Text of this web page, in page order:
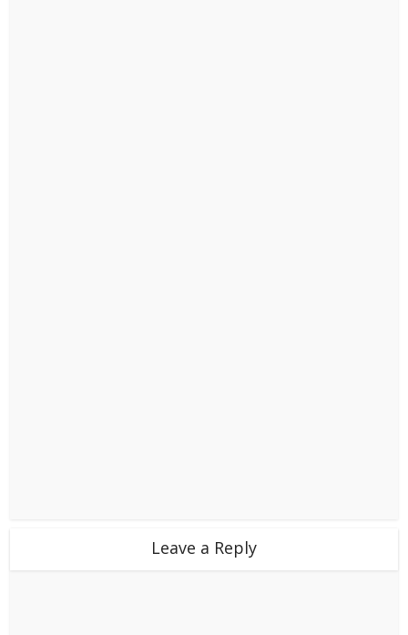
Leave a Reply